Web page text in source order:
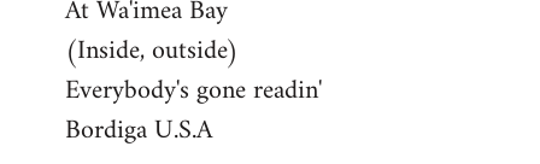
At Wa'imea Bay
(Inside, outside)
Everybody's gone readin'
Bordiga U.S.A